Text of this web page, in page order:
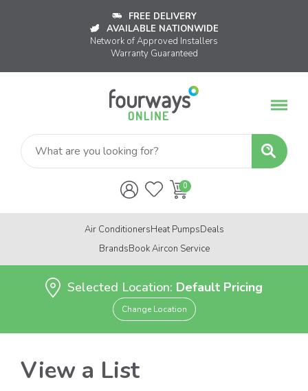
FREE DELIVERY
AVAILABLE NATIONWIDE
Network of Approved Installers
Warranty Guaranteed
Air ConditionersHeat PumpsDeals
BrandsBook Aircon Service
Selected Location: Default Pricing
Change Location
View a List